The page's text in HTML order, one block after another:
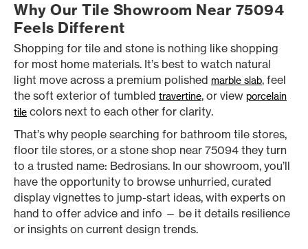
Why Our Tile Showroom Near 75094
Feels Different
Shopping for tile and stone is nothing like shopping
for most home materials. It’s best to watch natural
light move across a premium polished marble slab, feel
the soft exterior of tumbled travertine, or view porcelain
tile colors next to each other for clarity.
That’s why people searching for bathroom tile stores,
floor tile stores, or a stone shop near 75094 they turn
to a trusted name: Bedrosians. In our showroom, you’ll
have the opportunity to browse unhurried, curated
display vignettes to jump-start ideas, with experts on
hand to offer advice and info — be it details resilience
or insights on current design trends.